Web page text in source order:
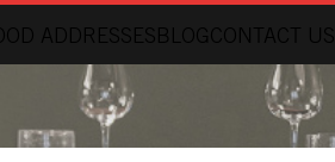
ADDRESSESBLOGCONTACT US